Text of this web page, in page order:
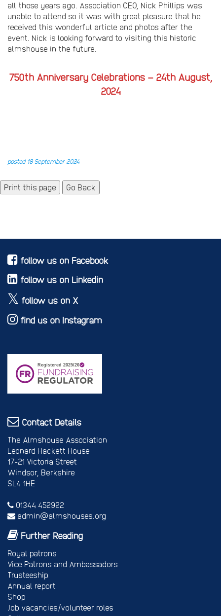
all those years ago. Association CEO, Nick Phillips was
unable to attend so it was with great pleasure that he
received this wonderful article and photos after the
event. Nick is looking forward to visiting this historic
almshouse in the future.
750th Anniversary Celebrations – 24th August,
2024
posted 18 September 2024
Go Back
follow us on Facebook
follow us on Linkedin
follow us on X
find us on Instagram
Contact Details
The Almshouse Association
Leonard Hackett House
17-21 Victoria Street
Windsor, Berkshire
SL4 1HE
01344 452922
admin@almshouses.org
Further Reading
Royal patrons
Vice Patrons and Ambassadors
Trusteeship
Annual report
Shop
Job vacancies/volunteer roles